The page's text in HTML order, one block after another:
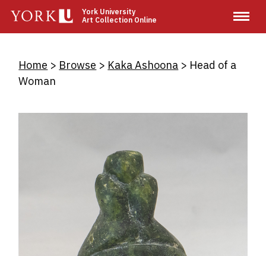
main
York University
Art Collection Online
Breadcrumb
Home Browse Kaka Ashoona
Head of a
Woman